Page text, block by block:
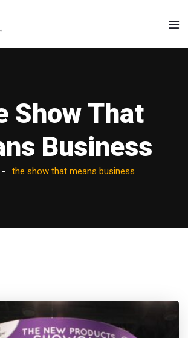
Show That
Business
the show that means business